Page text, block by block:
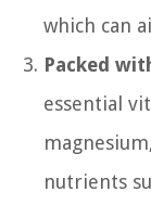
which can
Packed
essential
nutrients